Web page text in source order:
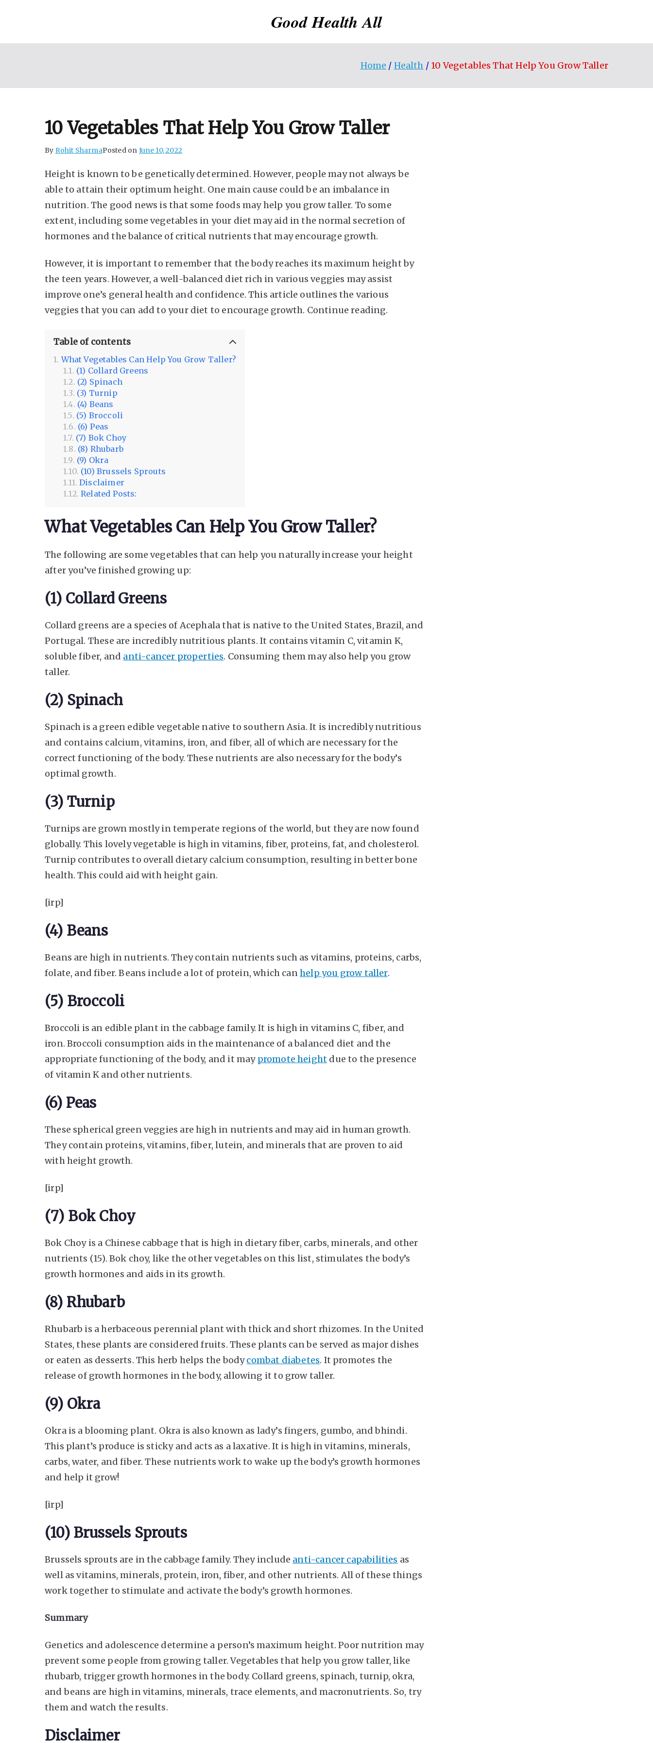
Good Health All
Home Health 10 Vegetables That Help You Grow Taller
10 Vegetables That Help You Grow Taller
By Rohit SharmaPosted on June 10, 2022
Height is known to be genetically determined. However, people may not always be
able to attain their optimum height. One main cause could be an imbalance in
nutrition. The good news is that some foods may help you grow taller. To some
extent, including some vegetables in your diet may aid in the normal secretion of
hormones and the balance of critical nutrients that may encourage growth.
However, it is important to remember that the body reaches its maximum height by
the teen years. However, a well-balanced diet rich in various veggies may assist
improve one’s general health and confidence. This article outlines the various
veggies that you can add to your diet to encourage growth. Continue reading.
Table of contents
What Vegetables Can Help You Grow Taller?
(1) Collard Greens
(2) Spinach
(3) Turnip
(4) Beans
(5) Broccoli
(6) Peas
(7) Bok Choy
(8) Rhubarb
(9) Okra
(10) Brussels Sprouts
Disclaimer
Related Posts:
What Vegetables Can Help You Grow Taller?
The following are some vegetables that can help you naturally increase your height
after you’ve finished growing up:
(1) Collard Greens
Collard greens are a species of Acephala that is native to the United States, Brazil, and
Portugal. These are incredibly nutritious plants. It contains vitamin C, vitamin K,
soluble fiber, and anti-cancer properties. Consuming them may also help you grow
taller.
(2) Spinach
Spinach is a green edible vegetable native to southern Asia. It is incredibly nutritious
and contains calcium, vitamins, iron, and fiber, all of which are necessary for the
correct functioning of the body. These nutrients are also necessary for the body’s
optimal growth.
(3) Turnip
Turnips are grown mostly in temperate regions of the world, but they are now found
globally. This lovely vegetable is high in vitamins, fiber, proteins, fat, and cholesterol.
Turnip contributes to overall dietary calcium consumption, resulting in better bone
health. This could aid with height gain.
[irp]
(4) Beans
Beans are high in nutrients. They contain nutrients such as vitamins, proteins, carbs,
folate, and fiber. Beans include a lot of protein, which canhelp you grow taller.
(5) Broccoli
Broccoli is an edible plant in the cabbage family. It is high in vitamins C, fiber, and
iron. Broccoli consumption aids in the maintenance of a balanced diet and the
appropriate functioning of the body, and it may promote height due to the presence
of vitamin K and other nutrients.
(6) Peas
These spherical green veggies are high in nutrients and may aid in human growth.
They contain proteins, vitamins, fiber, lutein, and minerals that are proven to aid
with height growth.
[irp]
(7) Bok Choy
Bok Choy is a Chinese cabbage that is high in dietary fiber, carbs, minerals, and other
nutrients (15). Bok choy, like the other vegetables on this list, stimulates the body’s
growth hormones and aids in its growth.
(8) Rhubarb
Rhubarb is a herbaceous perennial plant with thick and short rhizomes. In the United
States, these plants are considered fruits. These plants can be served as major dishes
or eaten as desserts. This herb helps the bodycombat diabetes. It promotes the
release of growth hormones in the body, allowing it to grow taller.
(9) Okra
Okra is a blooming plant. Okra is also known as lady’s fingers, gumbo, and bhindi.
This plant’s produce is sticky and acts as a laxative. It is high in vitamins, minerals,
carbs, water, and fiber. These nutrients work to wake up the body’s growth hormones
and help it grow!
[irp]
(10) Brussels Sprouts
Brussels sprouts are in the cabbage family. They include anti-cancer capabilities as
well as vitamins, minerals, protein, iron, fiber, and other nutrients. All of these things
work together to stimulate and activate the body’s growth hormones.
Summary
Genetics and adolescence determine a person’s maximum height. Poor nutrition may
prevent some people from growing taller. Vegetables that help you grow taller, like
rhubarb, trigger growth hormones in the body. Collard greens, spinach, turnip, okra,
and beans are high in vitamins, minerals, trace elements, and macronutrients. So, try
them and watch the results.
Disclaimer